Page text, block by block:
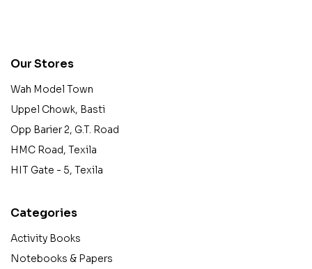
Our Stores
Wah Model Town
Uppel Chowk, Basti
Opp Barier 2, G.T. Road
HMC Road, Texila
HIT Gate - 5, Texila
Categories
Activity Books
Notebooks & Papers